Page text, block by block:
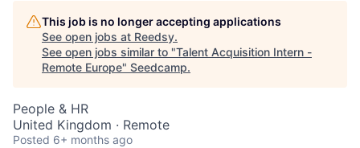
This job is no longer accepting applications
See open jobs at Reedsy.
See open jobs similar to "Talent Acquisition Intern -
Remote Europe" Seedcamp.
People & HR
United Kingdom · Remote
Posted 6+ months ago